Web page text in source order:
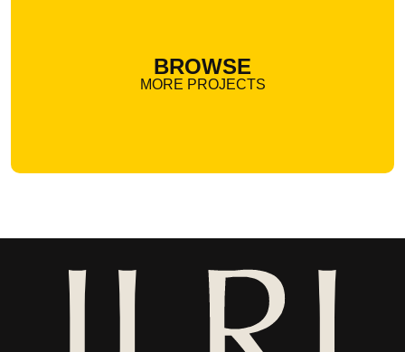
BROWSE
MORE PROJECTS